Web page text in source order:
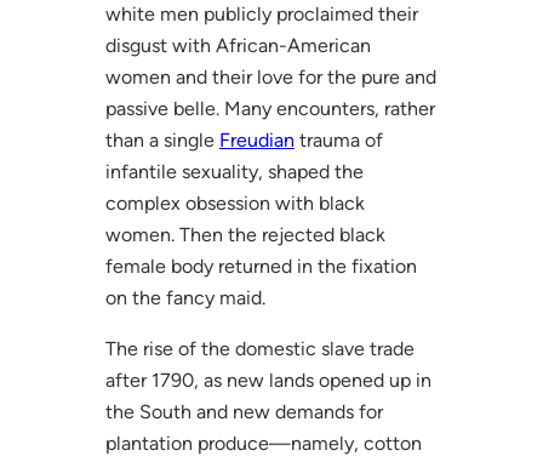
white men publicly proclaimed their
disgust with African-American
women and their love for the pure and
passive belle. Many encounters, rather
than a single Freudian trauma of
infantile sexuality, shaped the
complex obsession with black
women. Then the rejected black
female body returned in the fixation
on the fancy maid.
The rise of the domestic slave trade
after 1790, as new lands opened up in
the South and new demands for
plantation produce—namely, cotton